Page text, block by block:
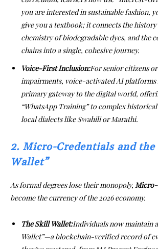
you are interested in sustainable fashion,
give you a textbook; it connects the
chemistry of biodegradable dyes, and the
chains into a single, cohesive journey.
Voice-First Inclusion:For senior citizens
impairments, voice-activated AI platforms
primary gateway to the digital world,
“WhatsApp Training” to complex
local dialects like Swahili or Marathi.
2. Micro-Credentials and the
Wallet”
As formal degrees lose their monopoly, Micro-
become the currency of the 2026 economy.
The Skill Wallet:Individuals now maintain
Wallet”—a blockchain-verified record of